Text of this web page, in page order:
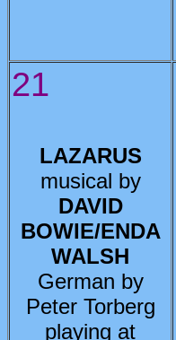
21
LAZARUS
musical by
DAVID
BOWIE/ENDA
WALSH
German by
Peter Torberg
playing at